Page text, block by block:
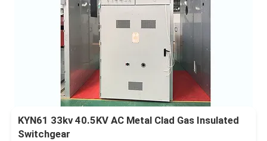
KYN61 33kv 40.5KV AC Metal Clad Gas Insulated
Switchgear